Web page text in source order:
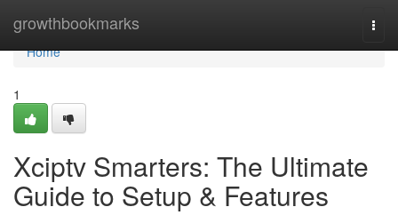
growthbookmarks
Home
Home
1
Xciptv Smarters: The Ultimate
Guide to Setup & Features